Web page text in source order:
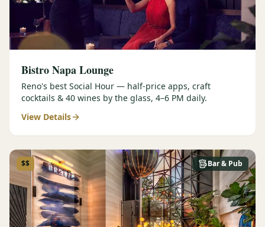
Bistro Napa Lounge
Reno's best Social Hour — half-price apps, craft
cocktails & 40 wines by the glass, 4–6 PM daily.
View Details
Bar & Pub
$$